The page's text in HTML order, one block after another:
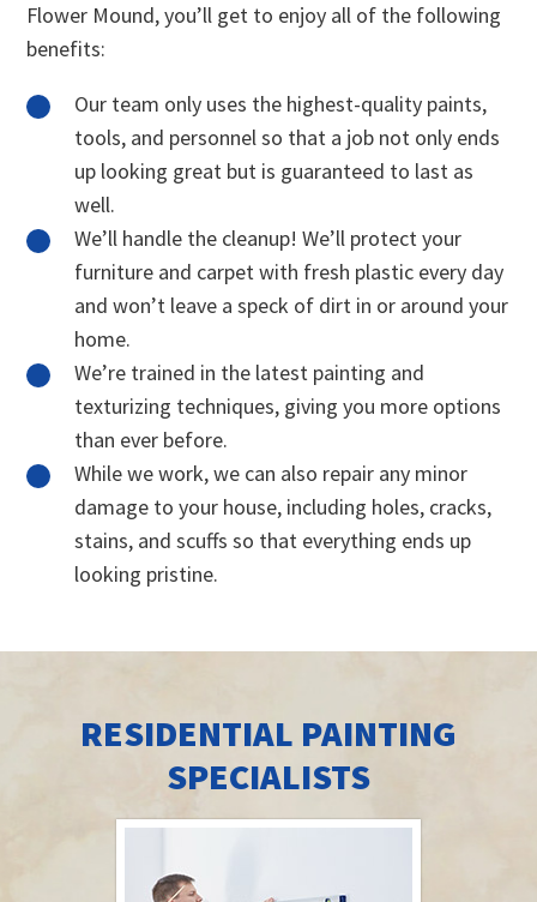
Flower Mound, you’ll get to enjoy all of the following
benefits:
Our team only uses the highest-quality paints,
tools, and personnel so that a job not only ends
up looking great but is guaranteed to last as
well.
We’ll handle the cleanup! We’ll protect your
furniture and carpet with fresh plastic every day
and won’t leave a speck of dirt in or around your
home.
We’re trained in the latest painting and
texturizing techniques, giving you more options
than ever before.
While we work, we can also repair any minor
damage to your house, including holes, cracks,
stains, and scuffs so that everything ends up
looking pristine.
RESIDENTIAL PAINTING
SPECIALISTS